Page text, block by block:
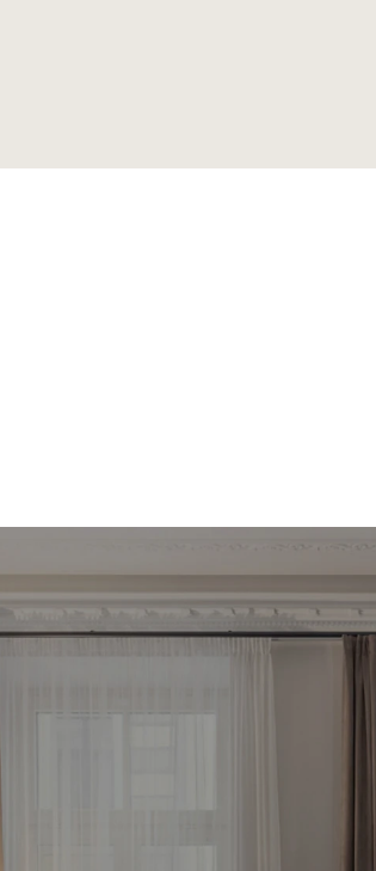
Find your